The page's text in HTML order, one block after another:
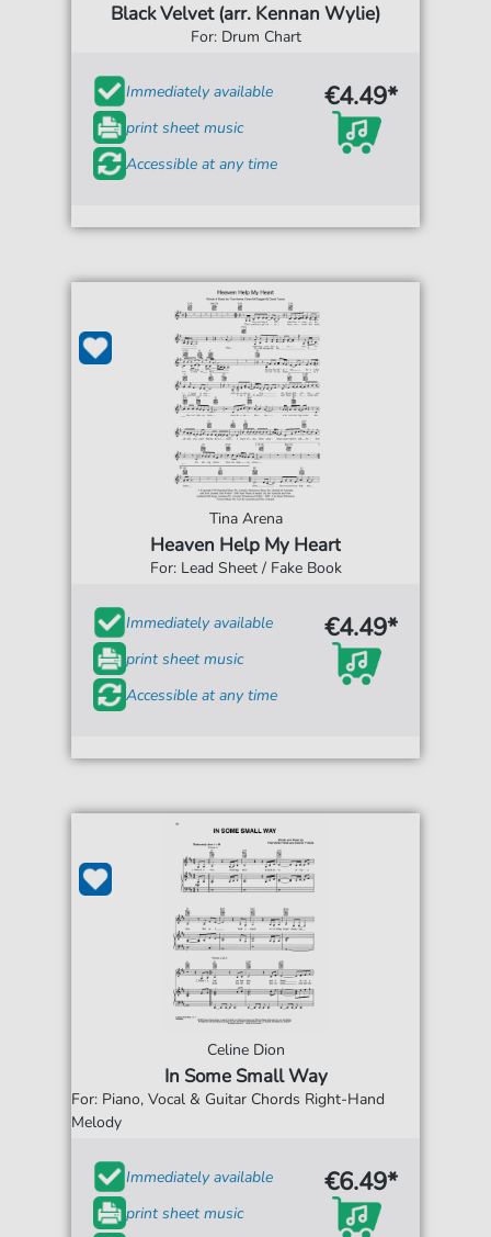
Black Velvet (arr. Kennan Wylie)
For: Drum Chart
Immediately available
print sheet music
Accessible at any time
€4.49*
Tina Arena
Heaven Help My Heart
For: Lead Sheet / Fake Book
Immediately available
print sheet music
Accessible at any time
€4.49*
Celine Dion
In Some Small Way
For: Piano, Vocal & Guitar Chords Right-Hand
Melody
Immediately available
print sheet music
€6.49*